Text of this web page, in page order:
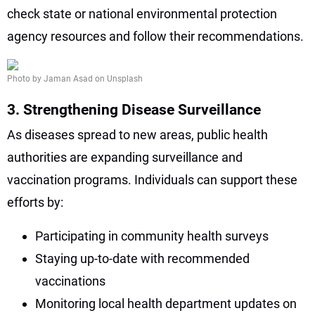
check state or national environmental protection
agency resources and follow their recommendations.
Photo by Jaman Asad on Unsplash
3. Strengthening Disease Surveillance
As diseases spread to new areas, public health
authorities are expanding surveillance and
vaccination programs. Individuals can support these
efforts by:
Participating in community health surveys
Staying up-to-date with recommended
vaccinations
Monitoring local health department updates on